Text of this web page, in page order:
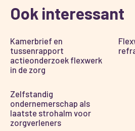
Ook interessant
Kamerbrief en
tussenrapport
actieonderzoek flexwerk
in de zorg
Zelfstandig
ondernemerschap als
laatste strohalm voor
zorgverleners